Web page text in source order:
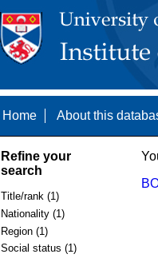
Home About this
Refine your
search
Title/rank (1)
Nationality (1)
Region (1)
Social status (1)